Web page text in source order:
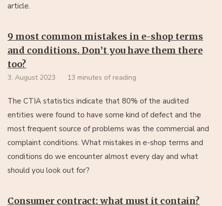
article.
9 most common mistakes in e-shop terms
and conditions. Don’t you have them there
too?
3. August 2023 13 minutes of reading
The CTIA statistics indicate that 80% of the audited
entities were found to have some kind of defect and the
most frequent source of problems was the commercial and
complaint conditions. What mistakes in e-shop terms and
conditions do we encounter almost every day and what
should you look out for?
Consumer contract: what must it contain?